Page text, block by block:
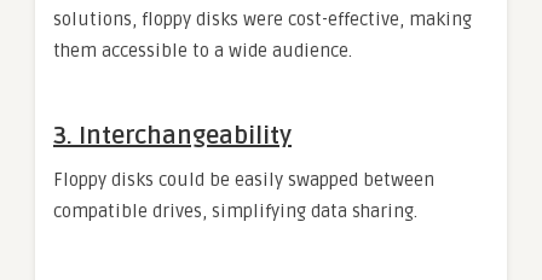
solutions, floppy disks were cost-effective, making
them accessible to a wide audience.
3. Interchangeability
Floppy disks could be easily swapped between
compatible drives, simplifying data sharing.